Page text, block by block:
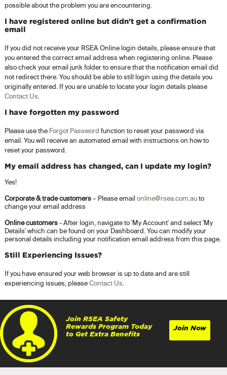
possible about the problem you are encountering.
I have registered online but didn't get a confirmation
email
If you did not receive your RSEA Online login details, please ensure that
you entered the correct email address when registering online. Please
also check your email junk folder to ensure that the notification email did
not redirect there. You should be able to still login using the details you
originally entered. If you are unable to locate your login details please
Contact Us
I have forgotten my password
Please use the Forgot Password function to reset your password via
email. You will receive an automated email with instructions on how to
reset your password.
My email address has changed, can I update my login?
Yes!
Corporate & trade customers– Please emailonline@rsea.com.auto
change your email address
Online customers- After login, navigate to 'My Account' and select 'My
Details' which can be found on your Dashboard. You can modify your
personal details including your notification email address from this page.
Still Experiencing Issues?
If you have ensured your web browser is up to date and are still
experiencing issues, pleaseContact Us
Join RSEA Safety
Rewards Program Today
to Get Extra Benefits
Join Now